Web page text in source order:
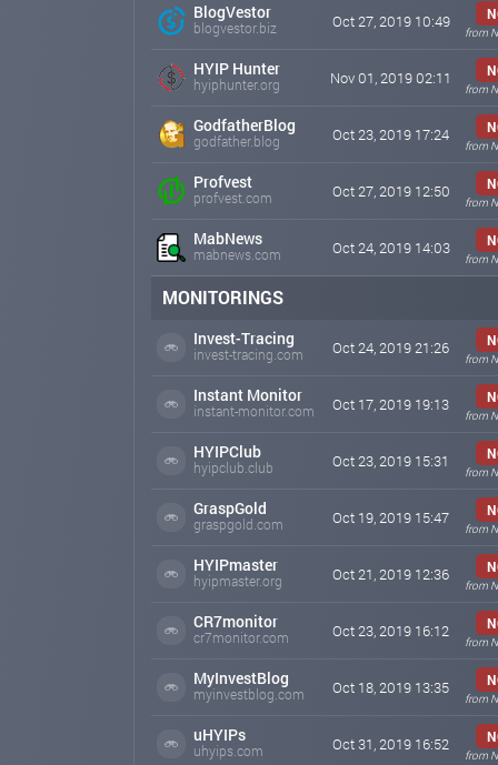
BlogVestor
blogvestor.biz Oct 27, 2019 10:49
from
HYIP Hunter
hyiphunter.org Nov 01, 2019 02:11
from
GodfatherBlog
godfather.blog Oct 23, 2019 17:24
from
Profvest
profvest.com Oct 27, 2019 12:50
from
MabNews
mabnews.com Oct 24, 2019 14:03
from
MONITORINGS
Invest-Tracing
invest-tracing.com Oct 24, 2019 21:26
from
Instant Monitor
instant-monitor.com Oct 17, 2019 19:13
from
HYIPClub
hyipclub.club Oct 23, 2019 15:31
from
GraspGold
graspgold.com Oct 19, 2019 15:47
from
HYIPmaster
hyipmaster.org Oct 21, 2019 12:36
from
CR7monitor
cr7monitor.com Oct 23, 2019 16:12
from
MyInvestBlog
myinvestblog.com Oct 18, 2019 13:35
from
uHYIPs
uhyips.com Oct 31, 2019 16:52
from